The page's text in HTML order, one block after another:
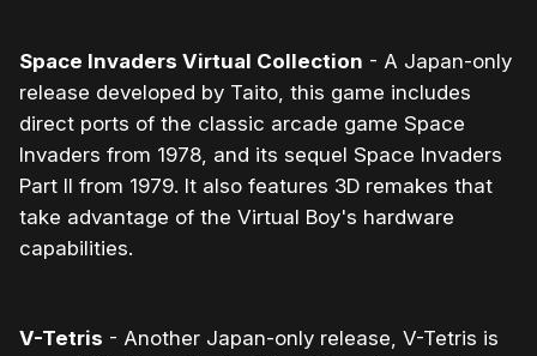
Space Invaders Virtual Collection - A Japan-only
release developed by Taito, this game includes
direct ports of the classic arcade game Space
Invaders from 1978, and its sequel Space Invaders
Part II from 1979. It also features 3D remakes that
take advantage of the Virtual Boy's hardware
capabilities.
V-Tetris - Another Japan-only release, V-Tetris is